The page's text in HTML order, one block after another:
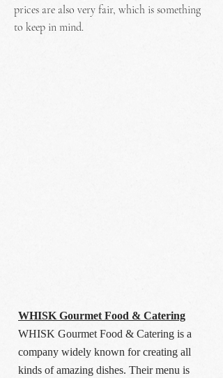
prices are also very fair, which is something
to keep in mind.
WHISK Gourmet Food & Catering
WHISK Gourmet Food & Catering is a
company widely known for creating all
kinds of amazing dishes. Their menu is